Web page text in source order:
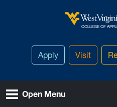
COLLEGE OF
Apply Visit
Open Menu